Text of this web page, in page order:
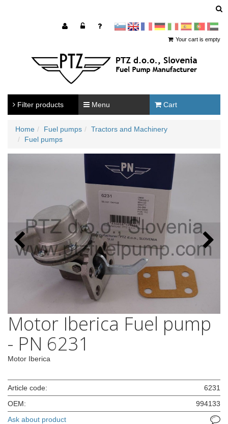
sl en francoščina
Nemščina
Italijanščina
Španščina
PortugalArabščina
Your cart is empty
Filter products Menu Cart
Home Fuel pumps
Tractors and Machinery
Fuel pumps
Motor Iberica Fuel pump
- PN 6231
Motor Iberica
Article code:
6231
OEM:
994133
Ask about product